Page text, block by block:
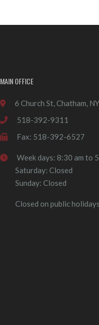
MAIN OFFICE
6 Church St, Chatham,
518-392-9311
Fax: 518-392-6527
Week days: 8:30 am to
Saturday: Closed
Sunday: Closed
Closed on public holidays